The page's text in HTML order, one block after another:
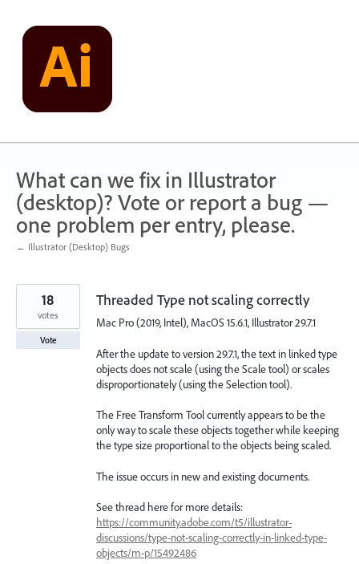
content
What can we fix in Illustrator
(desktop)? Vote or report a bug —
one problem per entry, please.
← Illustrator (Desktop) Bugs
Threaded Type not scaling correctly
Mac Pro (2019, Intel), MacOS 15.6.1, Illustrator 29.7.1
After the update to version 29.7.1, the text in linked type
objects does not scale (using the Scale tool) or scales
disproportionately (using the Selection tool).
The Free Transform Tool currently appears to be the
only way to scale these objects together while keeping
the type size proportional to the objects being scaled.
The issue occurs in new and existing documents.
See thread here for more details:
https://community.adobe.com/t5/illustrator-
discussions/type-not-scaling-correctly-in-linked-type-
objects/m-p/15492486
18
votes
Vote